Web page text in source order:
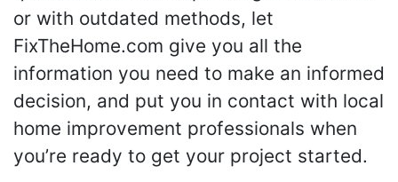
or with outdated methods, let
FixTheHome.com give you all the
information you need to make an informed
decision, and put you in contact with local
home improvement professionals when
you’re ready to get your project started.